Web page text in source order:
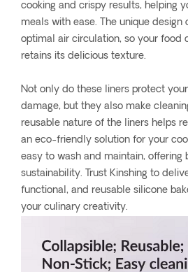
cooking and crispy results, helping
meals with ease. The unique
optimal air circulation, so your food
retains its delicious texture.
Not only do these liners protect
damage, but they also make
reusable nature of the liners helps
an eco-friendly solution for your
easy to wash and maintain, offering
sustainability. Trust Kinshing to
functional, and reusable silicone
your culinary creativity.